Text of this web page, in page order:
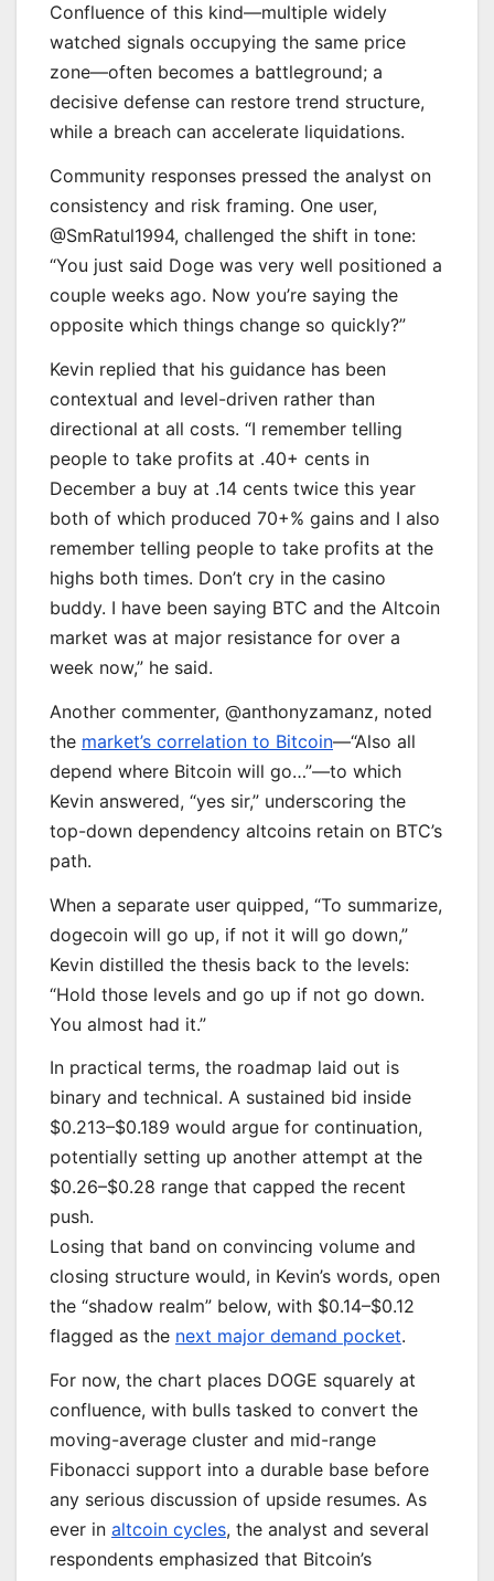
Confluence of this kind—multiple widely
watched signals occupying the same price
zone—often becomes a battleground; a
decisive defense can restore trend structure,
while a breach can accelerate liquidations.
Community responses pressed the analyst on
consistency and risk framing. One user,
@SmRatul1994, challenged the shift in tone:
“You just said Doge was very well positioned a
couple weeks ago. Now you’re saying the
opposite which things change so quickly?”
Kevin replied that his guidance has been
contextual and level-driven rather than
directional at all costs. “I remember telling
people to take profits at .40+ cents in
December a buy at .14 cents twice this year
both of which produced 70+% gains and I also
remember telling people to take profits at the
highs both times. Don’t cry in the casino
buddy. I have been saying BTC and the Altcoin
market was at major resistance for over a
week now,” he said.
Another commenter, @anthonyzamanz, noted
the market’s correlation to Bitcoin—“Also all
depend where Bitcoin will go…”—to which
Kevin answered, “yes sir,” underscoring the
top-down dependency altcoins retain on BTC’s
path.
When a separate user quipped, “To summarize,
dogecoin will go up, if not it will go down,”
Kevin distilled the thesis back to the levels:
“Hold those levels and go up if not go down.
You almost had it.”
In practical terms, the roadmap laid out is
binary and technical. A sustained bid inside
$0.213–$0.189 would argue for continuation,
potentially setting up another attempt at the
$0.26–$0.28 range that capped the recent
push.
Losing that band on convincing volume and
closing structure would, in Kevin’s words, open
the “shadow realm” below, with $0.14–$0.12
flagged as the next major demand pocket.
For now, the chart places DOGE squarely at
confluence, with bulls tasked to convert the
moving-average cluster and mid-range
Fibonacci support into a durable base before
any serious discussion of upside resumes. As
ever in altcoin cycles, the analyst and several
respondents emphasized that Bitcoin’s